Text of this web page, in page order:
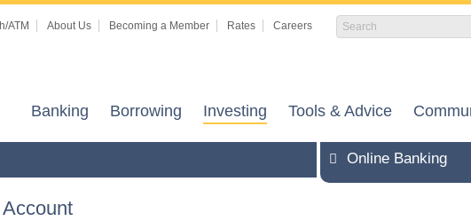
ATM About Us Becoming a Member Rates Careers
Banking Borrowing Investing Tools & Advice
Online Banking